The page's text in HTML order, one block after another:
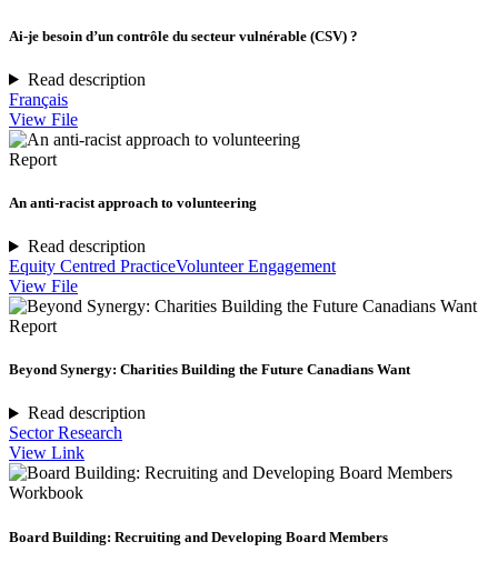
Ai-je besoin d’un contrôle du secteur vulnérable (CSV) ?
Read description
Français
View File
Report
An anti-racist approach to volunteering
Read description
Equity Centred PracticeVolunteer Engagement
View File
Report
Beyond Synergy: Charities Building the Future Canadians Want
Read description
Sector Research
View Link
Workbook
Board Building: Recruiting and Developing Board Members